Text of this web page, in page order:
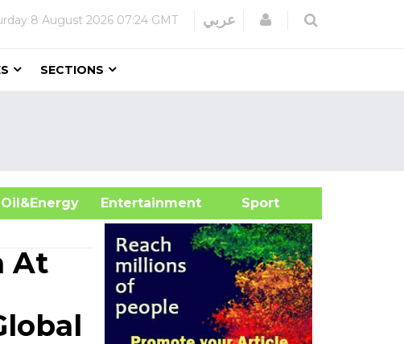
8 August 2026 07:24 GMT عربي Login
SECTIONS
Oil&Energy
Entertainment Sport
At